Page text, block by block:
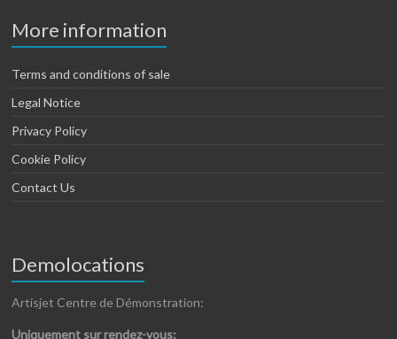
More information
Terms and conditions of sale
Legal Notice
Privacy Policy
Cookie Policy
Contact Us
Demolocations
Artisjet Centre de Démonstration:
Uniquement sur rendez-vous: